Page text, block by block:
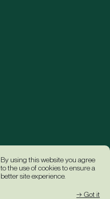
By using this website you agree
to the use of cookies to ensure a
better site experience.
→ Got it